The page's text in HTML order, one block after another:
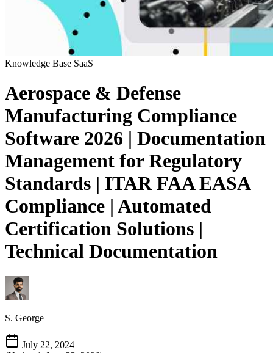
Knowledge Base SaaS
Aerospace & Defense
Manufacturing Compliance
Software 2026 | Documentation
Management for Regulatory
Standards | ITAR FAA EASA
Compliance | Automated
Certification Solutions |
Technical Documentation
S. George
July 22, 2024